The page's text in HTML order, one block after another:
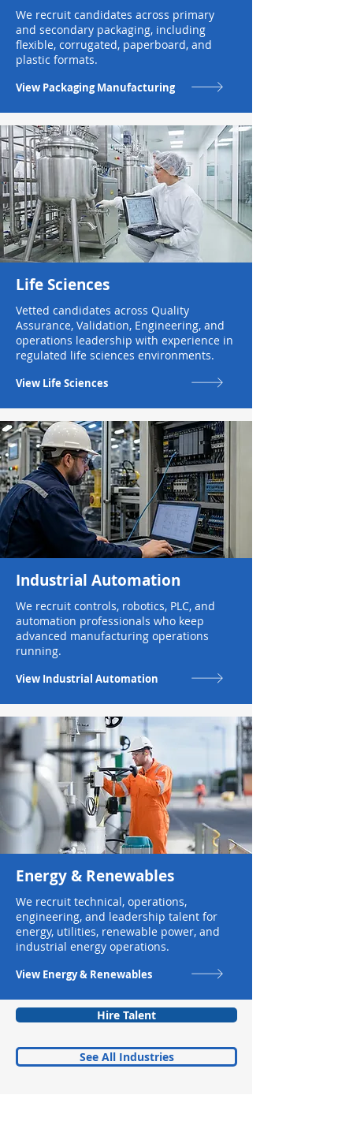
We recruit candidates across primary
and secondary packaging, including
flexible, corrugated, paperboard, and
plastic formats.
View Packaging Manufacturing
Life Sciences
Vetted candidates across Quality
Assurance, Validation, Engineering, and
operations leadership with experience in
regulated life sciences environments.
View Life Sciences
Industrial Automation
We recruit controls, robotics, PLC, and
automation professionals who keep
advanced manufacturing operations
running.
View Industrial Automation
Energy & Renewables
We recruit technical, operations,
engineering, and leadership talent for
energy, utilities, renewable power, and
industrial energy operations.
View Energy & Renewables
Hire Talent
See All Industries